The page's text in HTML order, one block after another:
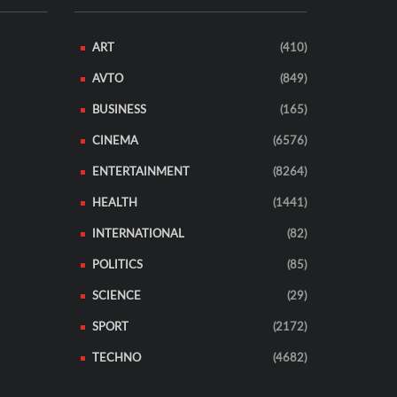
ART (410)
AVTO (849)
BUSINESS (165)
CINEMA (6576)
ENTERTAINMENT (8264)
HEALTH (1441)
INTERNATIONAL (82)
POLITICS (85)
SCIENCE (29)
SPORT (2172)
TECHNO (4682)